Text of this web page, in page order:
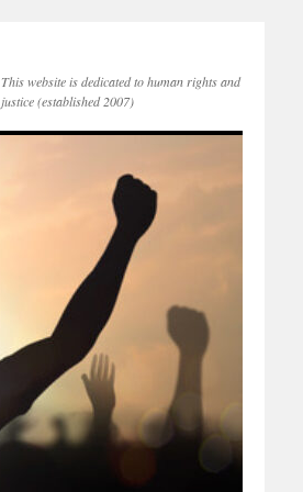
This website is dedicated to human rights and
justice (established 2007)